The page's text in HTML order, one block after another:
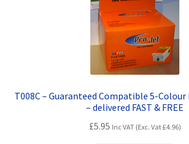
T008C – Guaranteed Compatible 5-
– delivered FAST & FREE
£5.95 Inc VAT (Exc. Vat£4.96)